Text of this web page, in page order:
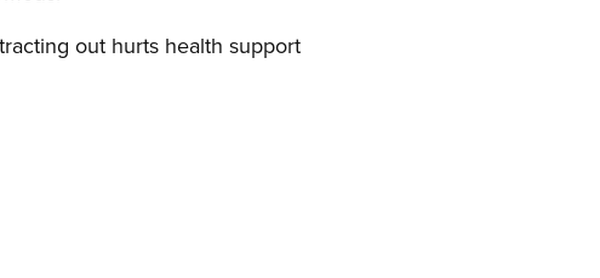
out hurts health support